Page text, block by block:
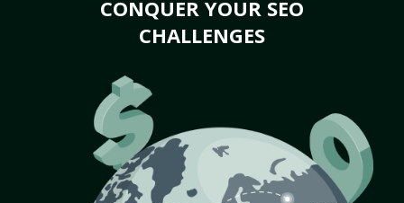
CONQUER YOUR SEO
CHALLENGES